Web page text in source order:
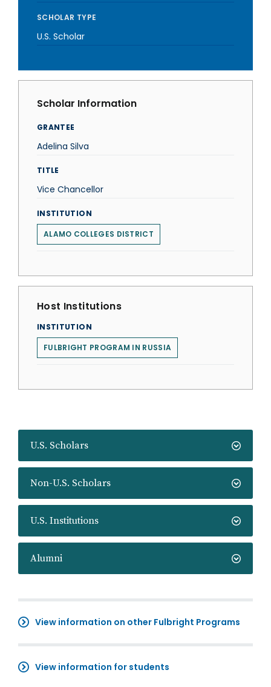
U.S. Scholars
Non-U.S. Scholars
U.S. Institutions
Alumni
View information on other Fulbright Programs
View information for students
SCHOLAR TYPE
U.S. Scholar
Scholar Information
GRANTEE
Adelina Silva
TITLE
Vice Chancellor
INSTITUTION
ALAMO COLLEGES DISTRICT
Host Institutions
INSTITUTION
FULBRIGHT PROGRAM IN RUSSIA